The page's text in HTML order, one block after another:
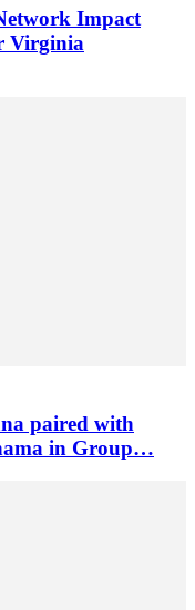
Impact
Virginia
paired with
in Group…